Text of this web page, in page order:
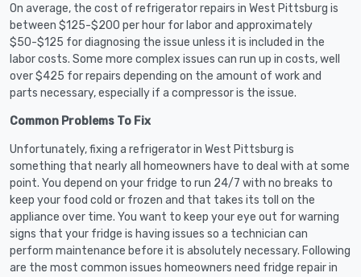
On average, the cost of refrigerator repairs in West Pittsburg is
between $125-$200 per hour for labor and approximately
$50-$125 for diagnosing the issue unless it is included in the
labor costs. Some more complex issues can run up in costs, well
over $425 for repairs depending on the amount of work and
parts necessary, especially if a compressor is the issue.
Common Problems To Fix
Unfortunately, fixing a refrigerator in West Pittsburg is
something that nearly all homeowners have to deal with at some
point. You depend on your fridge to run 24/7 with no breaks to
keep your food cold or frozen and that takes its toll on the
appliance over time. You want to keep your eye out for warning
signs that your fridge is having issues so a technician can
perform maintenance before it is absolutely necessary. Following
are the most common issues homeowners need fridge repair in